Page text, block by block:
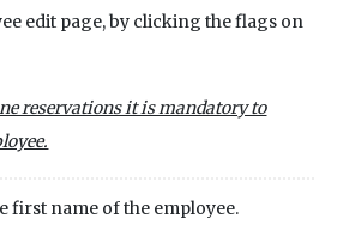
edit page, by clicking the flags on
reservations it is mandatory to
first name of the employee.